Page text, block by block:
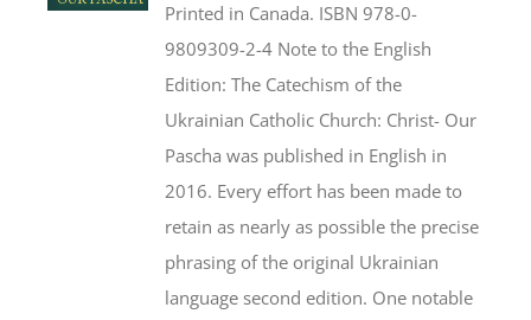
$46.95.$35.95.
Printed in Canada. ISBN 978-0-
9809309-2-4 Note to the English
Edition: The Catechism of the
Ukrainian Catholic Church: Christ- Our
Pascha was published in English in
2016. Every effort has been made to
retain as nearly as possible the precise
phrasing of the original Ukrainian
language second edition. One notable